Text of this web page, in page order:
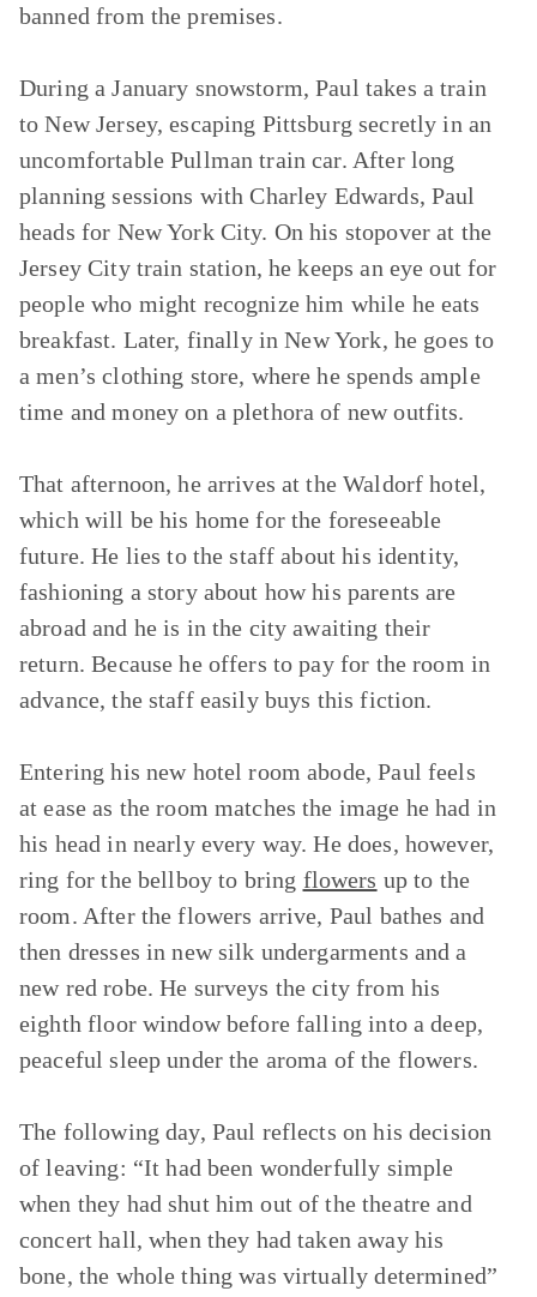
banned from the premises.
During a January snowstorm, Paul takes a train
to New Jersey, escaping Pittsburg secretly in an
uncomfortable Pullman train car. After long
planning sessions with Charley Edwards, Paul
heads for New York City. On his stopover at the
Jersey City train station, he keeps an eye out for
people who might recognize him while he eats
breakfast. Later, finally in New York, he goes to
a men’s clothing store, where he spends ample
time and money on a plethora of new outfits.
That afternoon, he arrives at the Waldorf hotel,
which will be his home for the foreseeable
future. He lies to the staff about his identity,
fashioning a story about how his parents are
abroad and he is in the city awaiting their
return. Because he offers to pay for the room in
advance, the staff easily buys this fiction.
Entering his new hotel room abode, Paul feels
at ease as the room matches the image he had in
his head in nearly every way. He does, however,
ring for the bellboy to bring flowers up to the
room. After the flowers arrive, Paul bathes and
then dresses in new silk undergarments and a
new red robe. He surveys the city from his
eighth floor window before falling into a deep,
peaceful sleep under the aroma of the flowers.
The following day, Paul reflects on his decision
of leaving: “It had been wonderfully simple
when they had shut him out of the theatre and
concert hall, when they had taken away his
bone, the whole thing was virtually determined”